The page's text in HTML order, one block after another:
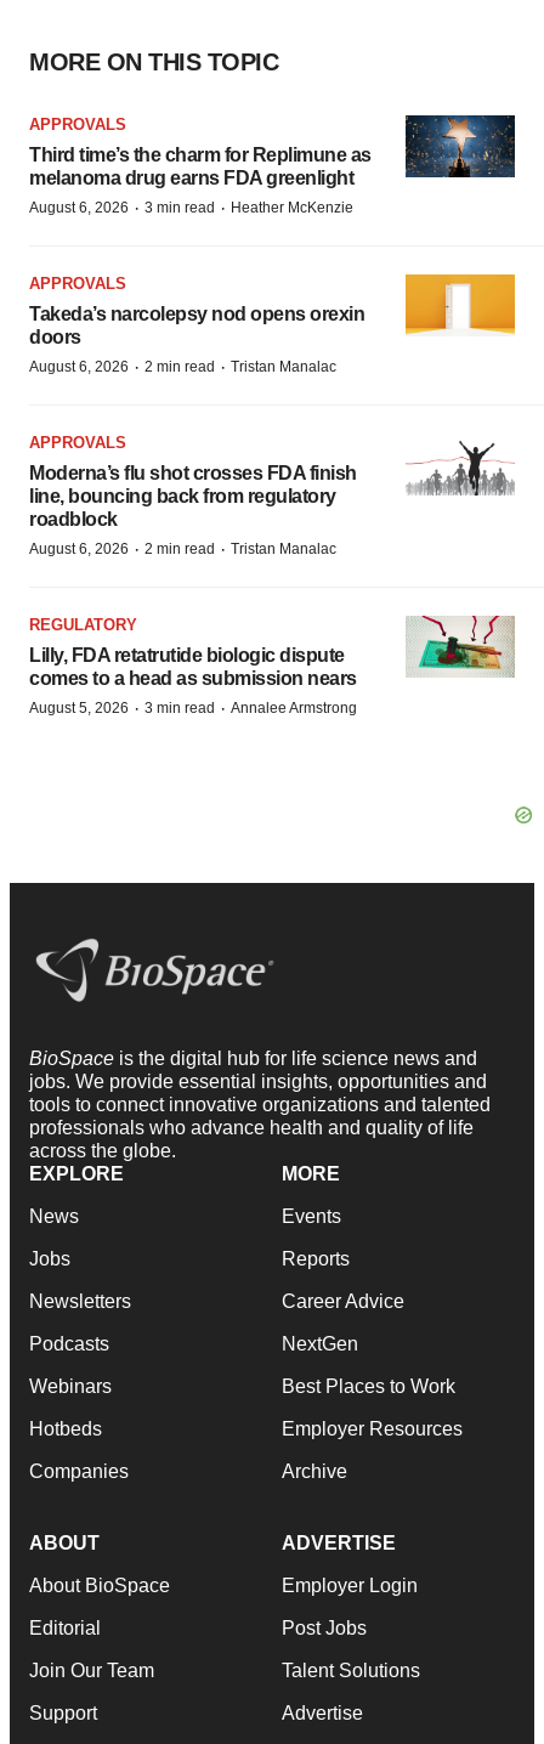
MORE ON THIS TOPIC
APPROVALS
Third time’s the charm for Replimune as
melanoma drug earns FDA greenlight
August 6, 2026 · 3 min read · Heather McKenzie
APPROVALS
Takeda’s narcolepsy nod opens orexin
doors
August 6, 2026 · 2 min read · Tristan Manalac
APPROVALS
Moderna’s flu shot crosses FDA finish
line, bouncing back from regulatory
roadblock
August 6, 2026 · 2 min read · Tristan Manalac
REGULATORY
Lilly, FDA retatrutide biologic dispute
comes to a head as submission nears
August 5, 2026 · 3 min read · Annalee Armstrong
BioSpace is the digital hub for life science news and
jobs. We provide essential insights, opportunities and
tools to connect innovative organizations and talented
professionals who advance health and quality of life
across the globe.
EXPLORE
News
Jobs
Newsletters
Podcasts
Webinars
Hotbeds
Companies
MORE
Events
Reports
Career Advice
NextGen
Best Places to Work
Employer Resources
Archive
ABOUT
About BioSpace
Editorial
Join Our Team
Support
ADVERTISE
Employer Login
Post Jobs
Talent Solutions
Advertise